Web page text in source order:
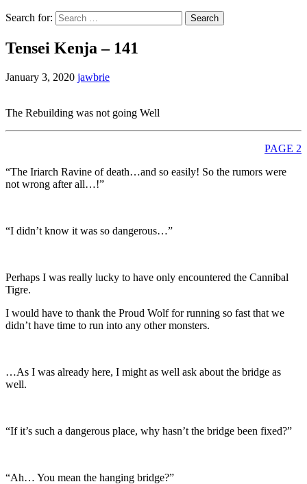
Search for:
Tensei Kenja – 141
January 3, 2020 jawbrie
The Rebuilding was not going Well
PAGE 2
“The Iriarch Ravine of death…and so easily! So the rumors were
not wrong after all…!”
“I didn’t know it was so dangerous…”
Perhaps I was really lucky to have only encountered the Cannibal
Tigre.
I would have to thank the Proud Wolf for running so fast that we
didn’t have time to run into any other monsters.
…As I was already here, I might as well ask about the bridge as
well.
“If it’s such a dangerous place, why hasn’t the bridge been fixed?”
“Ah… You mean the hanging bridge?”